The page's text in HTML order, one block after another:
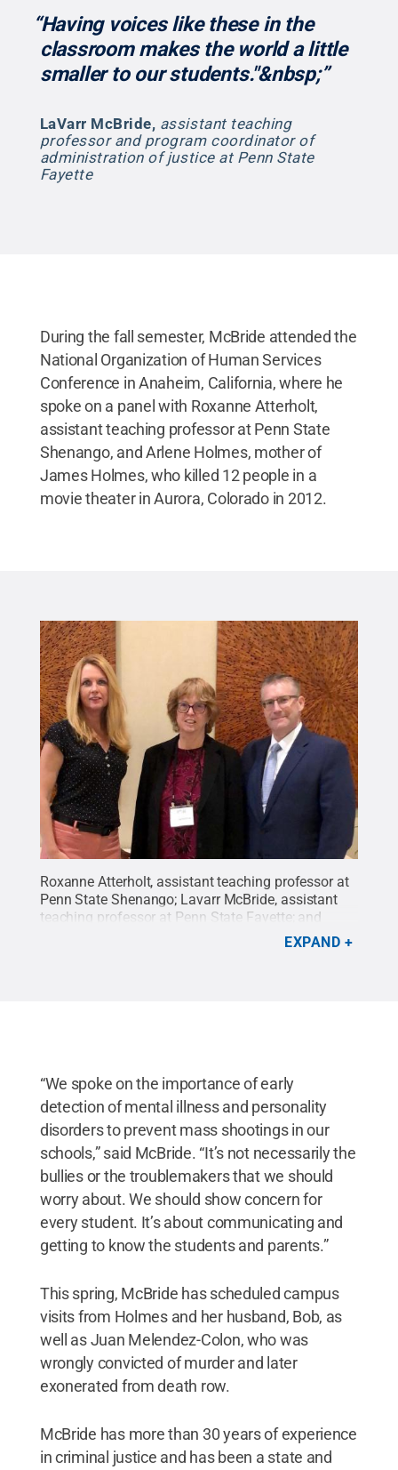
“Having voices like these in the
classroom makes the world a little
smaller to our students."&nbsp;”
LaVarr McBride, assistant teaching
professor and program coordinator of
administration of justice at Penn State
Fayette
During the fall semester, McBride attended the
National Organization of Human Services
Conference in Anaheim, California, where he
spoke on a panel with Roxanne Atterholt,
assistant teaching professor at Penn State
Shenango, and Arlene Holmes, mother of
James Holmes, who killed 12 people in a
movie theater in Aurora, Colorado in 2012.
Roxanne Atterholt, assistant teaching professor at
Penn State Shenango; Lavarr McBride, assistant
teaching professor at Penn State Fayette; and
Arlene Holmes, mother of James Holmes. Credit:
EXPAND
“We spoke on the importance of early
detection of mental illness and personality
disorders to prevent mass shootings in our
schools,” said McBride. “It’s not necessarily the
bullies or the troublemakers that we should
worry about. We should show concern for
every student. It’s about communicating and
getting to know the students and parents.”
This spring, McBride has scheduled campus
visits from Holmes and her husband, Bob, as
well as Juan Melendez-Colon, who was
wrongly convicted of murder and later
exonerated from death row.
McBride has more than 30 years of experience
in criminal justice and has been a state and